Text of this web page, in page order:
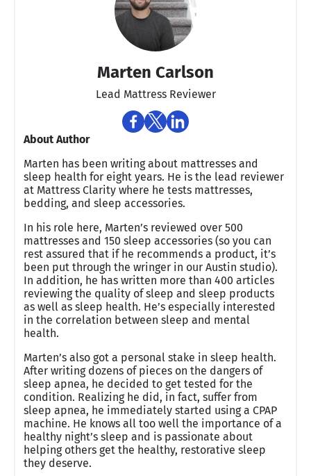
Marten Carlson
Lead Mattress Reviewer
About Author
Marten has been writing about mattresses and
sleep health for eight years. He is the lead reviewer
at Mattress Clarity where he tests mattresses,
bedding, and sleep accessories.
In his role here, Marten’s reviewed over 500
mattresses and 150 sleep accessories (so you can
rest assured that if he recommends a product, it’s
been put through the wringer in our Austin studio).
In addition, he has written more than 400 articles
reviewing the quality of sleep and sleep products
as well as sleep health. He’s especially interested
in the correlation between sleep and mental
health.
Marten’s also got a personal stake in sleep health.
After writing dozens of pieces on the dangers of
sleep apnea, he decided to get tested for the
condition. Realizing he did, in fact, suffer from
sleep apnea, he immediately started using a CPAP
machine. He knows all too well the importance of a
healthy night’s sleep and is passionate about
helping others get the healthy, restorative sleep
they deserve.